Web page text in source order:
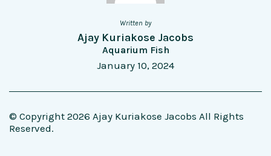
Written by
Ajay Kuriakose Jacobs
Aquarium Fish
January 10, 2024
© Copyright 2026 Ajay Kuriakose Jacobs All Rights
Reserved.